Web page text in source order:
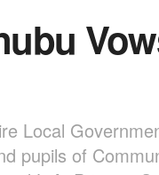
Local
pupils of